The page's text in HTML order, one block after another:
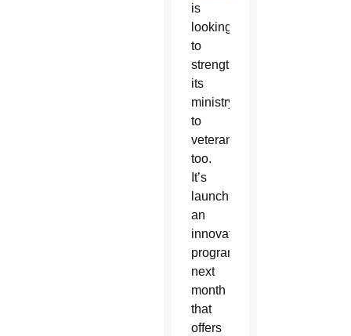
is
looking
to
strengthen
its
ministry
to
veterans
too.
It’s
launching
an
innovative
program
next
month
that
offers